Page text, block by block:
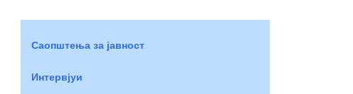
Саопштења за јавност
Интервјуи